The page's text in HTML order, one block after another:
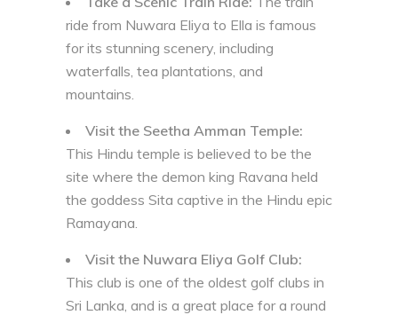
ride from Nuwara Eliya to Ella is famous
for its stunning scenery, including
waterfalls, tea plantations, and
mountains.
Visit the Seetha Amman Temple:
This Hindu temple is believed to be the
site where the demon king Ravana held
the goddess Sita captive in the Hindu epic
Ramayana.
Visit the Nuwara Eliya Golf Club:
This club is one of the oldest golf clubs in
Sri Lanka, and is a great place for a round